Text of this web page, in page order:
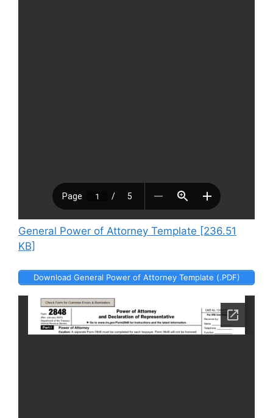
General Power of Attorney Template [236.51
KB]
Download General Power of Attorney Template (.PDF)